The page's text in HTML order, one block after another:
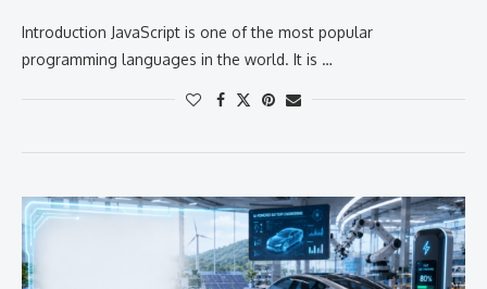
Introduction JavaScript is one of the most popular
programming languages in the world. It is …